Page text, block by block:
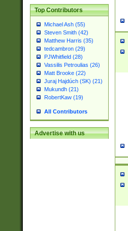
Top Contributors
Michael Ash (55)
Steven Smith (42)
Matthew Harris (35)
tedcambron (29)
PJWhitfield (28)
Vassilis Petroulias (26)
Matt Brooke (22)
Juraj Hajdúch (SK) (21)
Mukundh (21)
RobertKaw (19)
All Contributors
Advertise with us